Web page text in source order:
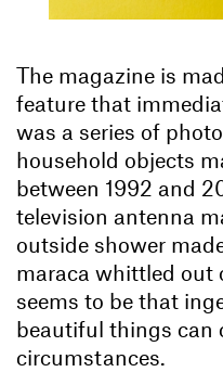
The magazine is
feature that
was a series of
household objects
between 1992 and
television antenna
outside shower
maraca whittled out
seems to be that
beautiful things can
circumstances.